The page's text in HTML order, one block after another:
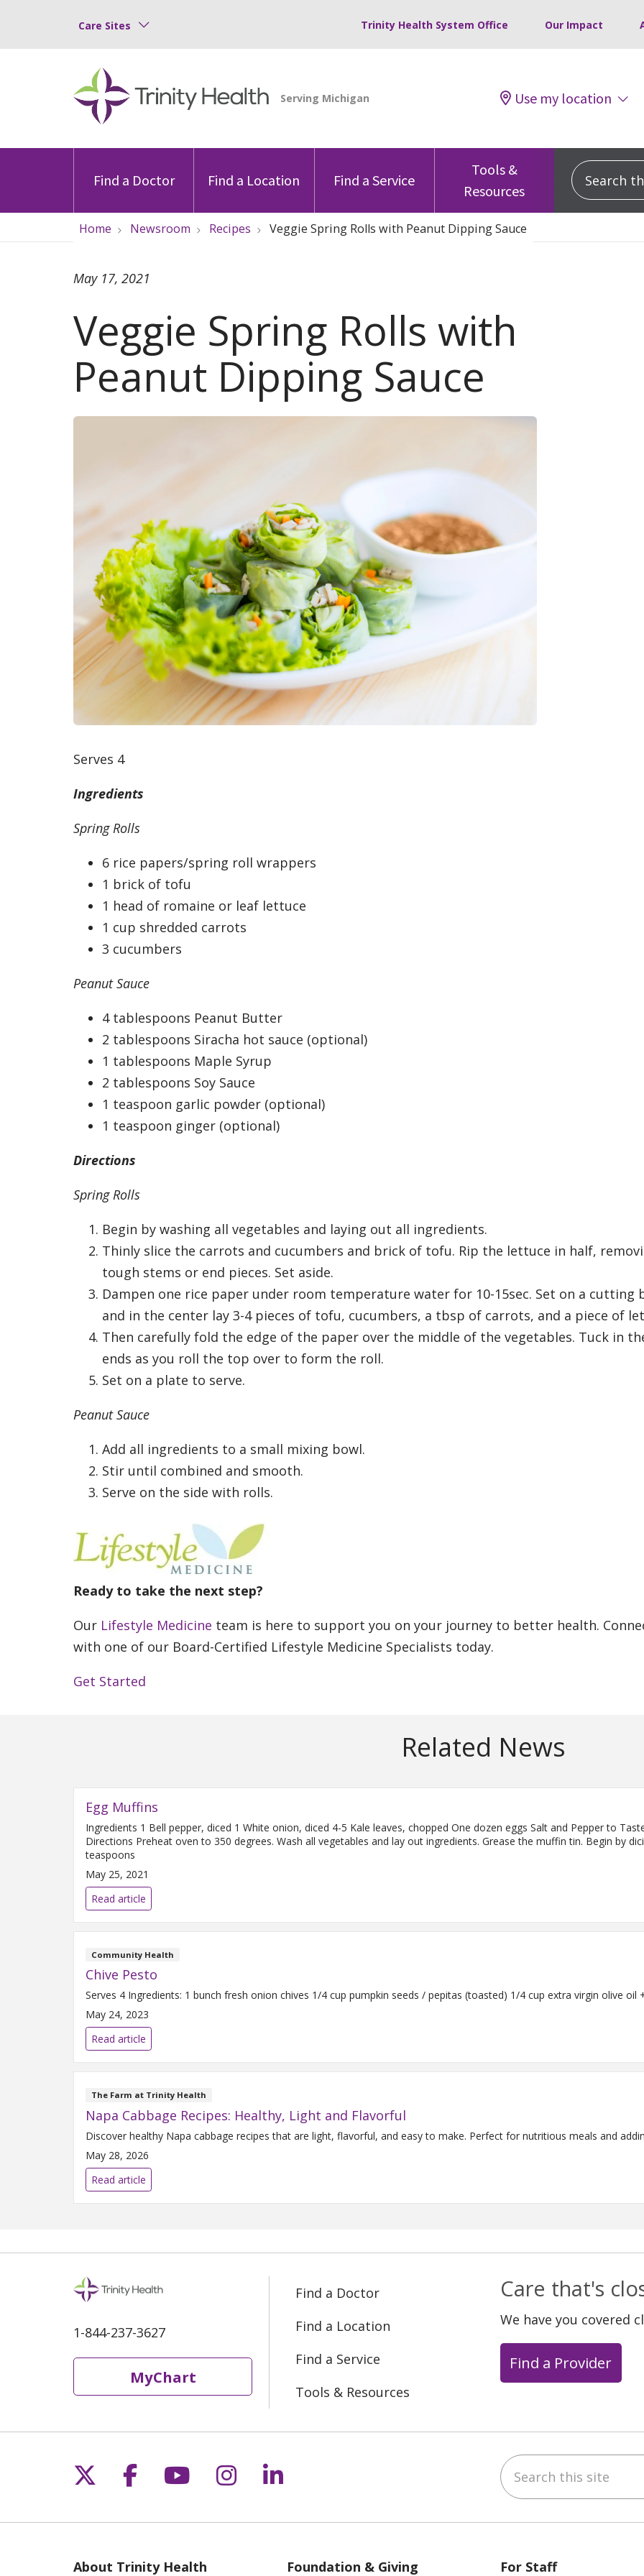
Care Sites Trinity Health System Office Our Impact
Use my location
Find a Doctor Find a Location Find a Service
Tools &
Resources
Search
Home Newsroom Recipes Veggie Spring Rolls with Peanut Dipping Sauce
Veggie Spring Rolls with
Peanut Dipping Sauce
May 17, 2021
Serves 4
Ingredients
Spring Rolls
6 rice papers/spring roll wrappers
1 brick of tofu
1 head of romaine or leaf lettuce
1 cup shredded carrots
3 cucumbers
Peanut Sauce
4 tablespoons Peanut Butter
2 tablespoons Siracha hot sauce (optional)
1 tablespoons Maple Syrup
2 tablespoons Soy Sauce
1 teaspoon garlic powder (optional)
1 teaspoon ginger (optional)
Directions
Spring Rolls
Begin by washing all vegetables and laying out all ingredients.
Thinly slice the carrots and cucumbers and brick of tofu. Rip the lettuce in half,
tough stems or end pieces. Set aside.
Dampen one rice paper under room temperature water for 10-15sec. Set on a cutting
and in the center lay 3-4 pieces of tofu, cucumbers, a tbsp of carrots, and a piece of
Then carefully fold the edge of the paper over the middle of the vegetables. Tuck in
ends as you roll the top over to form the roll.
Set on a plate to serve.
Peanut Sauce
Add all ingredients to a small mixing bowl.
Stir until combined and smooth.
Serve on the side with rolls.
Ready to take the next step?
Our Lifestyle Medicine team is here to support you on your journey to better health.
with one of our Board-Certified Lifestyle Medicine Specialists today.
Get Started
Related News
Egg Muffins
Ingredients 1 Bell pepper, diced 1 White onion, diced 4-5 Kale leaves, chopped One dozen eggs Salt and Pepper to
Directions Preheat oven to 350 degrees. Wash all vegetables and lay out ingredients. Grease the muffin tin. Begin by
teaspoons
May 25, 2021
Read article
Community Health
Chive Pesto
Serves 4 Ingredients: 1 bunch fresh onion chives 1/4 cup pumpkin seeds / pepitas (toasted) 1/4 cup
May 24, 2023
Read article
The Farm at Trinity Health
Napa Cabbage Recipes: Healthy, Light and Flavorful
Discover healthy Napa cabbage recipes that are light, flavorful, and easy to make. Perfect for nutritious meals and
May 28, 2026
Read article
1-844-237-3627
MyChart
Find a Doctor
Find a Location
Find a Service
Tools & Resources
Care that's
We have you covered
Find a Provider
Follow us on X
Follow us on Facebook
Follow us on YouTube
Follow us on Instagram
Follow us on LinkedIn Search this site
About Trinity Health Foundation & Giving For Staff